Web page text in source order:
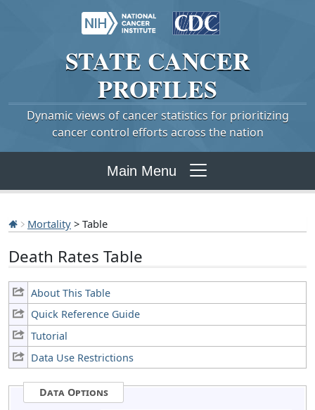
STATE CANCER
PROFILES
Dynamic views of cancer statistics for prioritizing
cancer control efforts across the nation
Main Menu
Mortality > Table
Death Rates Table
About This Table
Quick Reference Guide
Tutorial
Data Use Restrictions
Data Options